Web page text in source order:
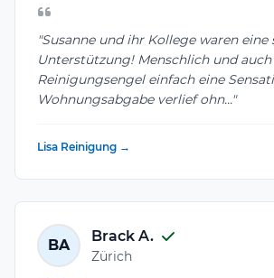
"Susanne und ihr Kollege waren eine
Unterstützung! Menschlich und auch
Reinigungsengel einfach eine
Wohnungsabgabe verlief ohn..."
Lisa Reinigung →
BA
Brack A.
Zürich